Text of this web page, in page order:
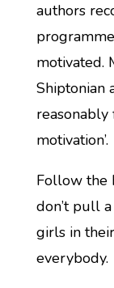
authors
motivated.
Shiptonian
motivation’.
Follow the
don’t pull
girls in
everybody.